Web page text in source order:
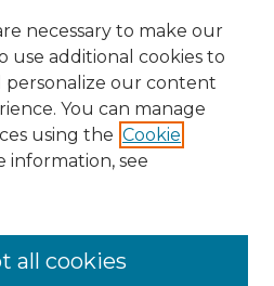
necessary to make our
use additional cookies to
personalize our content
You can manage
using the Cookie
information, see
all cookies